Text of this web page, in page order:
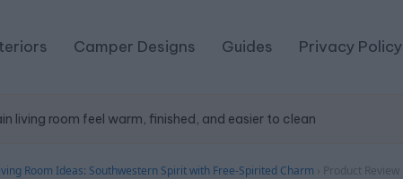
Camper Designs Guides Privacy Policy
living room feel warm, finished, and easier to clean
Room Ideas: Southwestern Spirit with Free-Spirited Charm Product Review